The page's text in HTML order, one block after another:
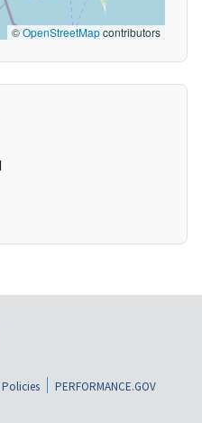
©OpenStreetMapcontributors
Policies
PERFORMANCE.GOV